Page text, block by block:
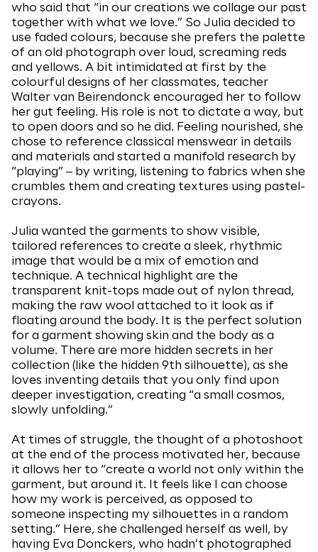
who said that “in our creations we collage our past
together with what we love.” So Julia decided to
use faded colours, because she prefers the palette
of an old photograph over loud, screaming reds
and yellows. A bit intimidated at first by the
colourful designs of her classmates, teacher
Walter van Beirendonck encouraged her to follow
her gut feeling. His role is not to dictate a way, but
to open doors and so he did. Feeling nourished, she
chose to reference classical menswear in details
and materials and started a manifold research by
“playing” ‒ by writing, listening to fabrics when she
crumbles them and creating textures using pastel-
crayons.
Julia wanted the garments to show visible,
tailored references to create a sleek, rhythmic
image that would be a mix of emotion and
technique. A technical highlight are the
transparent knit-tops made out of nylon thread,
making the raw wool attached to it look as if
floating around the body. It is the perfect solution
for a garment showing skin and the body as a
volume. There are more hidden secrets in her
collection (like the hidden 9th silhouette), as she
loves inventing details that you only find upon
deeper investigation, creating “a small cosmos,
slowly unfolding.”
At times of struggle, the thought of a photoshoot
at the end of the process motivated her, because
it allows her to “create a world not only within the
garment, but around it. It feels like I can choose
how my work is perceived, as opposed to
someone inspecting my silhouettes in a random
setting.” Here, she challenged herself as well, by
having Eva Donckers, who hadn’t photographed